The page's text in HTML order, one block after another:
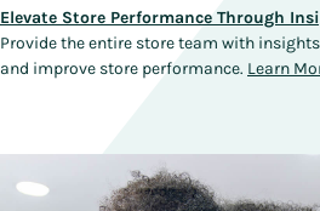
Elevate Store Performance Through
Provide the entire store team with
and improve store performance. Learn